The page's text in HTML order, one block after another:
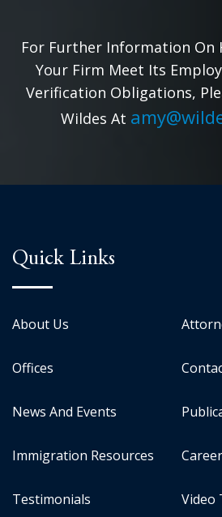
For Further Information On
Your Firm Meet Its
Verification Obligations,
Wildes At
Quick Links
About Us
Offices
News And Events
Immigration Resources
Testimonials Video